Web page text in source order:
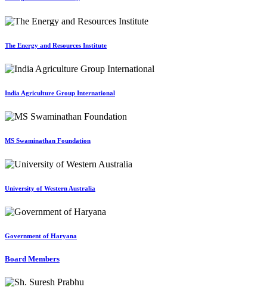
The Energy and Resources Institute
India Agriculture Group International
MS Swaminathan Foundation
University of Western Australia
Government of Haryana
Board Members